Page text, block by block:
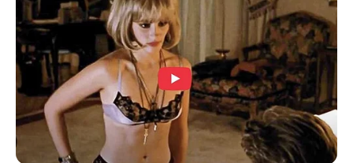
(1985), The Deliberate Stranger (1986), Noble
House (1988), Lady Killer (1995), The Second
Civil War (1997), Pensacola: Wings of Gold
(1998–1999), et al.
Ben Masters’ final role was Julian Crane on the
NBC soap opera Passions from 1999 to 2008.